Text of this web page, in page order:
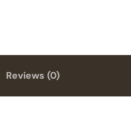
Reviews (0)